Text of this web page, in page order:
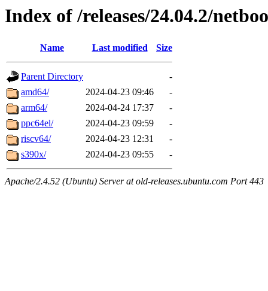
Index of /releases/24.04.2/
Name Last modified Size
Parent Directory
-
amd64/
2024-04-23 09:46
-
arm64/
2024-04-24 17:37
-
ppc64el/
2024-04-23 09:59
-
riscv64/
2024-04-23 12:31
-
s390x/
2024-04-23 09:55 -
Apache/2.4.52 (Ubuntu) Server at old-releases.ubuntu.com Port 443